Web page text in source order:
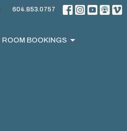
604.853.0757
ROOM BOOKINGS